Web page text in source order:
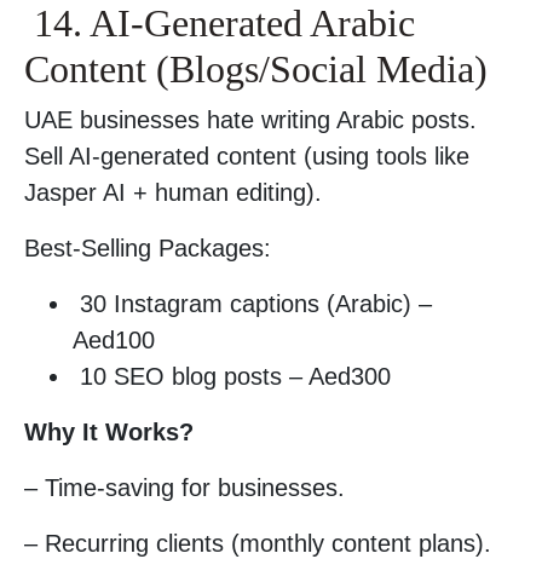
14. AI-Generated Arabic
Content (Blogs/Social Media)
UAE businesses hate writing Arabic posts.
Sell AI-generated content (using tools like
Jasper AI + human editing).
Best-Selling Packages:
30 Instagram captions (Arabic) –
Aed100
10 SEO blog posts – Aed300
Why It Works?
– Time-saving for businesses.
– Recurring clients (monthly content plans).